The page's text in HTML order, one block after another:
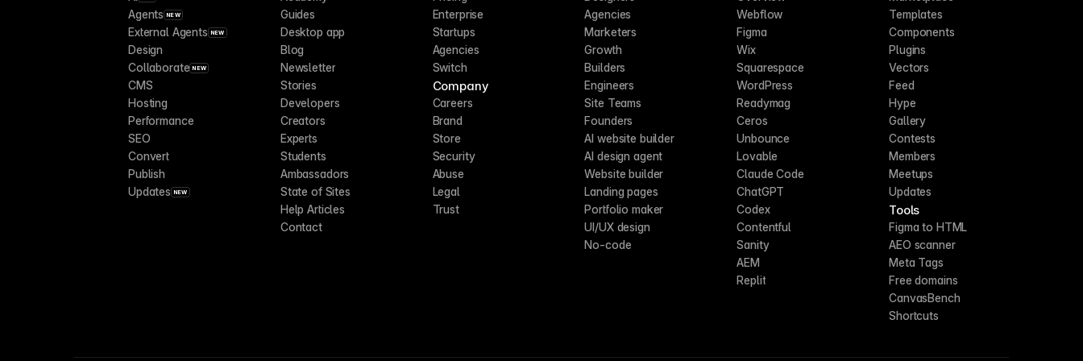
Agents NEW
External Agents NEW
Design
Collaborate NEW
CMS
Hosting
Performance
SEO
Convert
Publish
Updates NEW
Guides
Desktop app
Blog
Newsletter
Stories
Developers
Creators
Experts
Students
Ambassadors
State of Sites
Help Articles
Contact
Enterprise
Startups
Agencies
Switch
Company
Careers
Brand
Store
Security
Abuse
Legal
Trust
Agencies
Marketers
Growth
Builders
Engineers
Site Teams
Founders
AI website builder
AI design agent
Website builder
Landing pages
Portfolio maker
UI/UX design
No-code
Webflow
Figma
Wix
Squarespace
WordPress
Readymag
Ceros
Unbounce
Lovable
Claude Code
ChatGPT
Codex
Contentful
Sanity
AEM
Replit
Templates
Components
Plugins
Vectors
Feed
Hype
Gallery
Contests
Members
Meetups
Updates
Tools
Figma to HTML
AEO scanner
Meta Tags
Free domains
CanvasBench
Shortcuts